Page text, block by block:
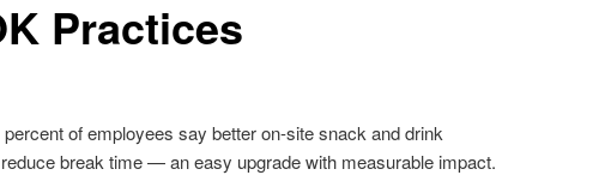
Practices
of employees say better on-site snack and drink
break time — an easy upgrade with measurable impact.